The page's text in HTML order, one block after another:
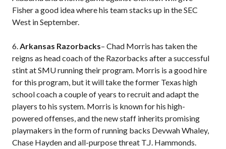
Fisher a good idea where his team stacks up in the SEC
West in September.
6.Arkansas Razorbacks– Chad Morris has taken the
reigns as head coach of the Razorbacks after a successful
stint at SMU running their program. Morris is a good hire
for this program, but it will take the former Texas high
school coach a couple of years to recruit and adapt the
players to his system. Morris is known for his high-
powered offenses, and the new staff inherits promising
playmakers in the form of running backs Devwah Whaley,
Chase Hayden and all-purpose threat T.J. Hammonds.